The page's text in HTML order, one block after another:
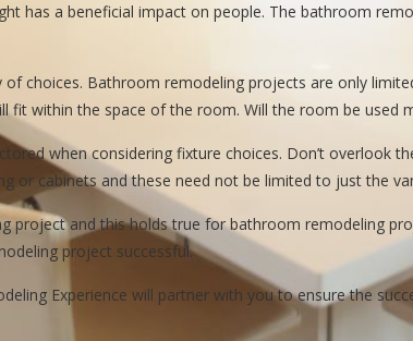
has a beneficial impact on people. The bathroom
choices. Bathroom remodeling projects are only
fit within the space of the room. Will the room be used
when considering fixture choices. Don’t
or cabinets and these need not be limited to just the
project and this holds true for bathroom remodeling
project successful.
Experience will partner with you to ensure the